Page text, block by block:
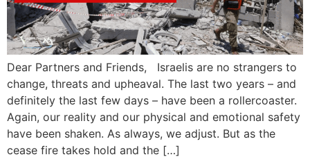
Dear Partners and Friends, Israelis are no strangers to
change, threats and upheaval. The last two years – and
definitely the last few days – have been a rollercoaster.
Again, our reality and our physical and emotional safety
have been shaken. As always, we adjust. But as the
cease fire takes hold and the […]